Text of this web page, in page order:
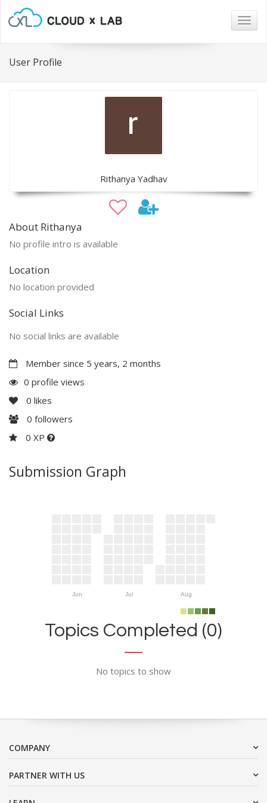
User Profile
Rithanya Yadhav
About Rithanya
No profile intro is available
Location
No location provided
Social Links
No social links are available
Member since 5 years, 2 months
0 profile views
0 likes
0 followers
0 XP
Submission Graph
Jun Jul Aug
Topics Completed (0)
No topics to show
COMPANY
PARTNER WITH US